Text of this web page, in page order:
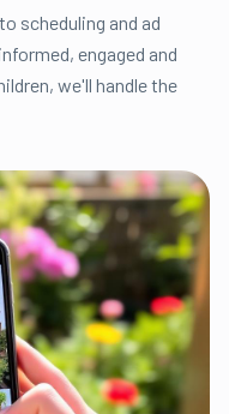
scheduling and ad
engaged and
we'll handle the